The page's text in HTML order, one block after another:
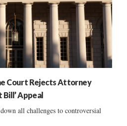
Court Rejects Attorney
Appeal
all challenges to controversial